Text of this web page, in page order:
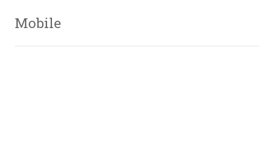
Mobile